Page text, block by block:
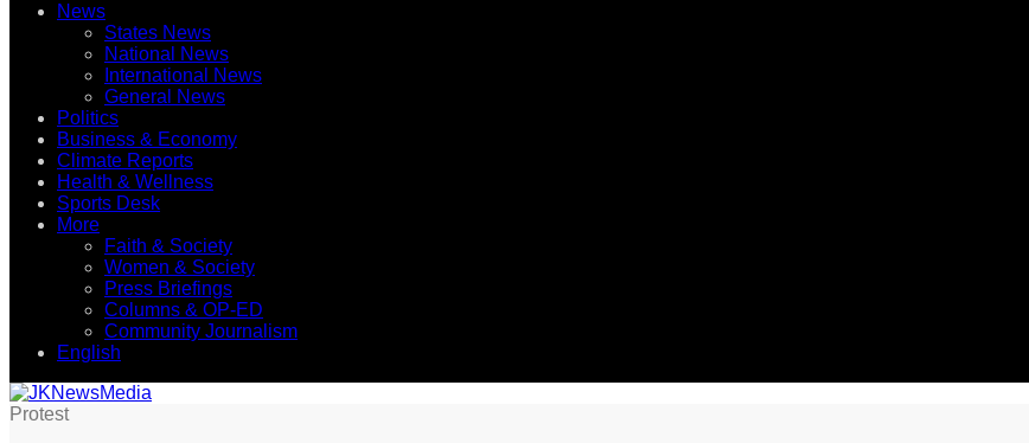
News
States News
National News
International News
General News
Politics
Business & Economy
Climate Reports
Health & Wellness
Sports Desk
More
Faith & Society
Women & Society
Press Briefings
Columns & OP-ED
Community Journalism
English
Protest